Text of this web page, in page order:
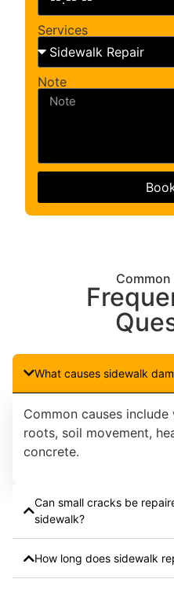
Services
Note
What causes sidewalk
Common causes
roots, soil movement,
concrete.
Can small cracks be
sidewalk?
How long does sidewalk